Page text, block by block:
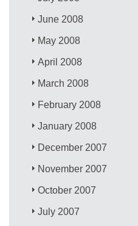
June 2008
May 2008
April 2008
March 2008
February 2008
January 2008
December 2007
November 2007
October 2007
July 2007